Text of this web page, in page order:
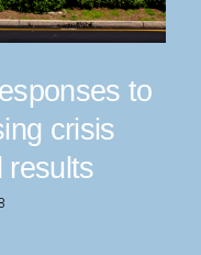
to
crisis
results